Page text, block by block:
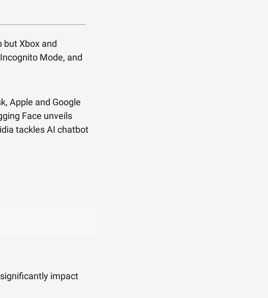
but Xbox and
Mode, and
Apple and Google
Face unveils
tackles AI chatbot
impact